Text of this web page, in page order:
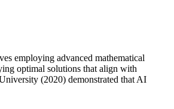
employing advanced mathematical
optimal solutions that align with
(2020) demonstrated that AI